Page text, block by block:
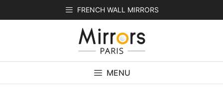
FRENCH WALL MIRRORS
MENU